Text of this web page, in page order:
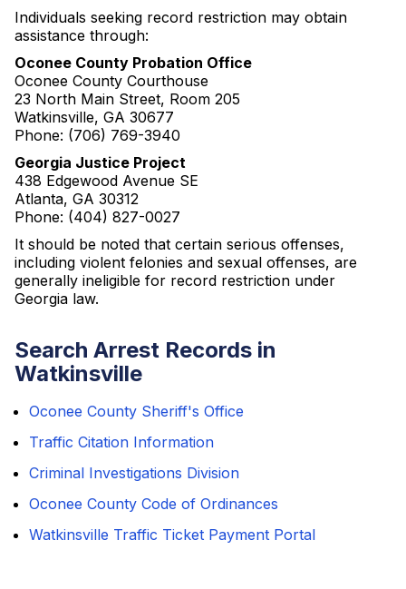
Individuals seeking record restriction may obtain
assistance through:
Oconee County Probation Office
Oconee County Courthouse
23 North Main Street, Room 205
Watkinsville, GA 30677
Phone: (706) 769-3940
Georgia Justice Project
438 Edgewood Avenue SE
Atlanta, GA 30312
Phone: (404) 827-0027
It should be noted that certain serious offenses,
including violent felonies and sexual offenses, are
generally ineligible for record restriction under
Georgia law.
Search Arrest Records in
Watkinsville
Oconee County Sheriff's Office
Traffic Citation Information
Criminal Investigations Division
Oconee County Code of Ordinances
Watkinsville Traffic Ticket Payment Portal